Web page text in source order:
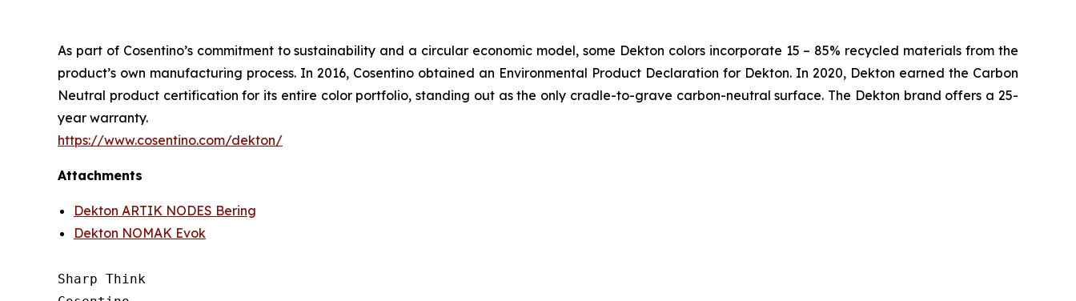
As part of Cosentino’s commitment to sustainability and a circular economic model, some Dekton colors incorporate 15 – 85% recycled materials from the
product’s own manufacturing process. In 2016, Cosentino obtained an Environmental Product Declaration for Dekton. In 2020, Dekton earned the Carbon
Neutral product certification for its entire color portfolio, standing out as the only cradle-to-grave carbon-neutral surface. The Dekton brand offers a 25-
year warranty.
https://www.cosentino.com/dekton/
Attachments
Dekton ARTIK NODES Bering
Dekton NOMAK Evok
Sharp Think